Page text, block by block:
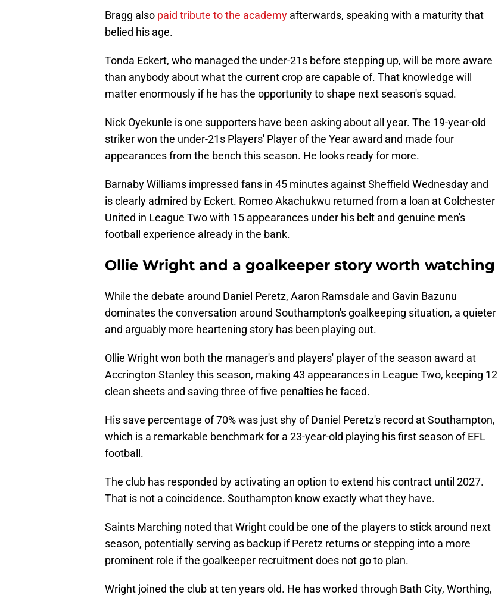
Bragg also paid tribute to the academy afterwards, speaking with a maturity that
belied his age.
Tonda Eckert, who managed the under-21s before stepping up, will be more aware
than anybody about what the current crop are capable of. That knowledge will
matter enormously if he has the opportunity to shape next season's squad.
Nick Oyekunle is one supporters have been asking about all year. The 19-year-old
striker won the under-21s Players' Player of the Year award and made four
appearances from the bench this season. He looks ready for more.
Barnaby Williams impressed fans in 45 minutes against Sheffield Wednesday and
is clearly admired by Eckert. Romeo Akachukwu returned from a loan at Colchester
United in League Two with 15 appearances under his belt and genuine men's
football experience already in the bank.
Ollie Wright and a goalkeeper story worth watching
While the debate around Daniel Peretz, Aaron Ramsdale and Gavin Bazunu
dominates the conversation around Southampton's goalkeeping situation, a quieter
and arguably more heartening story has been playing out.
Ollie Wright won both the manager's and players' player of the season award at
Accrington Stanley this season, making 43 appearances in League Two, keeping 12
clean sheets and saving three of five penalties he faced.
His save percentage of 70% was just shy of Daniel Peretz's record at Southampton,
which is a remarkable benchmark for a 23-year-old playing his first season of EFL
football.
The club has responded by activating an option to extend his contract until 2027.
That is not a coincidence. Southampton know exactly what they have.
Saints Marching noted that Wright could be one of the players to stick around next
season, potentially serving as backup if Peretz returns or stepping into a more
prominent role if the goalkeeper recruitment does not go to plan.
Wright joined the club at ten years old. He has worked through Bath City, Worthing,